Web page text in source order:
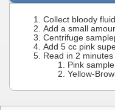
Collect bloody fluid
Add a small
Centrifuge
Add 5 cc pink
Read in 2
Pink
Yellow-